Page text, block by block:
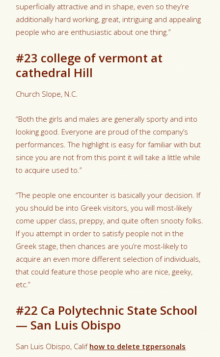
superficially attractive and in shape, even so they’re
additionally hard working, great, intriguing and appealing
people who are enthusiastic about one thing.”
#23 college of vermont at
cathedral Hill
Church Slope, N.C.
“Both the girls and males are generally sporty and into
looking good. Everyone are proud of the company’s
performances. The highlight is easy for familiar with but
since you are not from this point it will take a little while
to acquire used to.”
“The people one encounter is basically your decision. If
you should be into Greek visitors, you will most-likely
come upper class, preppy, and quite often snooty folks.
If you attempt in order to satisfy people not in the
Greek stage, then chances are you’re most-likely to
acquire an even more different selection of individuals,
that could feature those people who are nice, geeky,
etc.”
#22 Ca Polytechnic State School
— San Luis Obispo
San Luis Obispo, Calif how to delete tgpersonals